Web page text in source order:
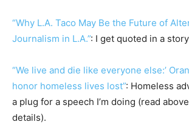
“Why L.A. Taco May Be the Future of
Journalism in L.A.”: I get quoted in a
“We live and die like everyone else:’
honor homeless lives lost”: Homeless
a plug for a speech I’m doing (read
details).